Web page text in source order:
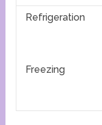
Refrigeration
Freezing